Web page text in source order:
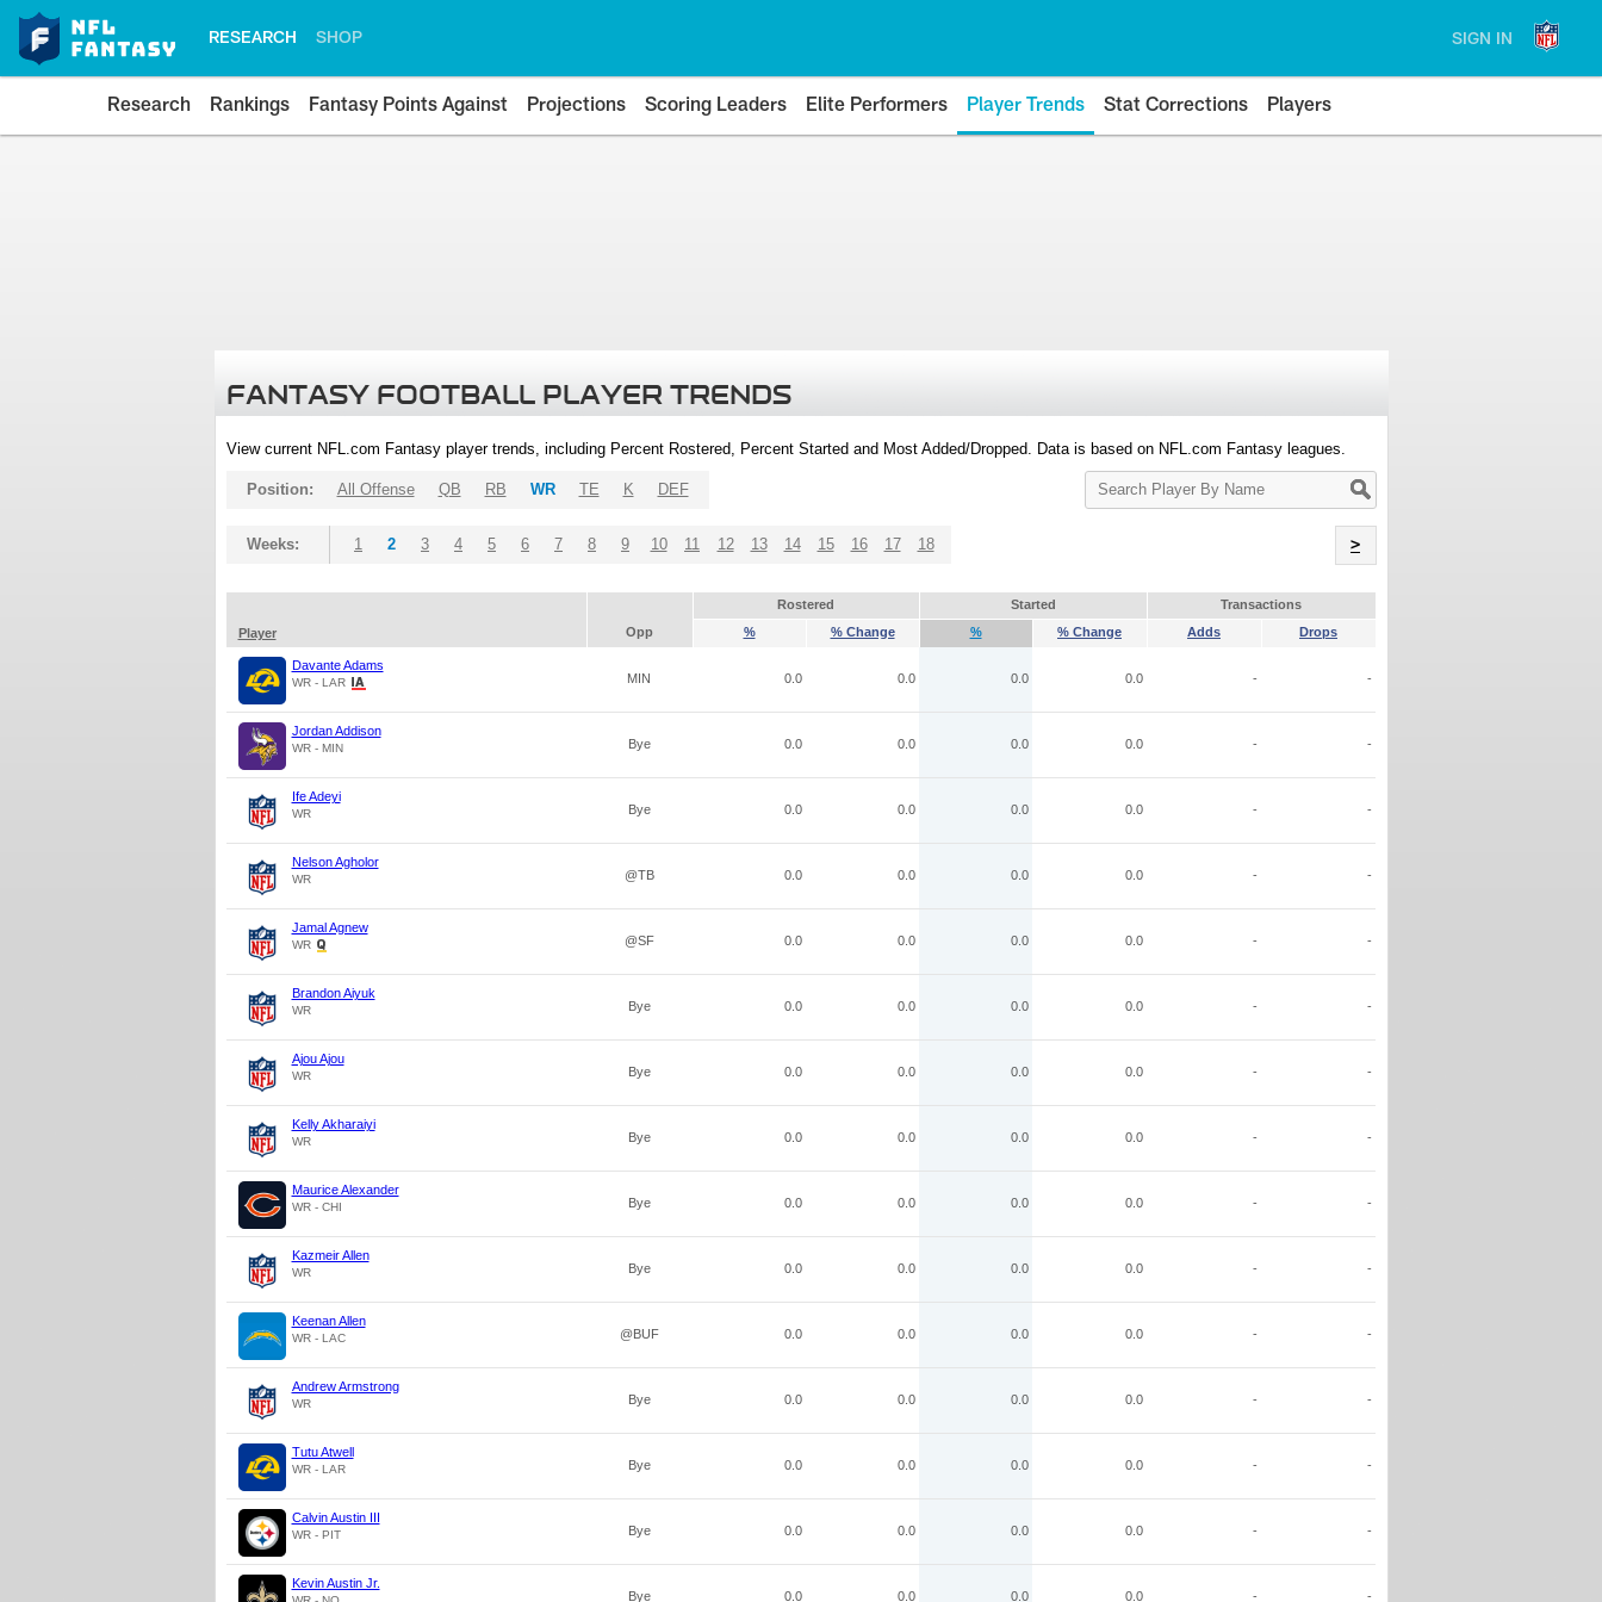
RESEARCH SHOP SIGN IN
Research Rankings Fantasy Points Against Projections Scoring Leaders Elite Performers Player Trends Stat Corrections Players
FANTASY FOOTBALL PLAYER TRENDS
View current NFL.com Fantasy player trends, including Percent Rostered, Percent Started and Most Added/Dropped. Data is based on NFL.com Fantasy leagues.
Search
Player
Position: All Offense QB RB WR TE K DEF
Weeks: 1 2 3 4 5 6 7 8 9 10 11 12 13 14 15 16 17 18 >
Rostered Started
Transactions
Player
Opp % % Change % % Change Adds Drops
Davante Adams
WR - LAR MIN 0.0 0.0 0.0 0.0 - -
Jordan Addison
WR - MIN Bye 0.0 0.0 0.0 0.0 - -
Ife Adeyi
WR Bye 0.0 0.0 0.0 0.0 - -
Nelson Agholor
WR @TB 0.0 0.0 0.0 0.0 - -
Jamal Agnew
WR @SF 0.0 0.0 0.0 0.0 - -
Brandon Aiyuk
WR Bye 0.0 0.0 0.0 0.0 - -
Ajou Ajou
WR Bye 0.0 0.0 0.0 0.0 - -
Kelly Akharaiyi
WR Bye 0.0 0.0 0.0 0.0 - -
Maurice Alexander
WR - CHI Bye 0.0 0.0 0.0 0.0 - -
Kazmeir Allen
WR Bye 0.0 0.0 0.0 0.0 - -
Keenan Allen
WR - LAC @BUF 0.0 0.0 0.0 0.0 - -
Andrew Armstrong
WR Bye 0.0 0.0 0.0 0.0 - -
Tutu Atwell
WR - LAR Bye 0.0 0.0 0.0 0.0 - -
Calvin Austin III
WR - PIT Bye 0.0 0.0 0.0 0.0 - -
Kevin Austin Jr.
Bye 0.0 0.0 0.0 0.0 - -